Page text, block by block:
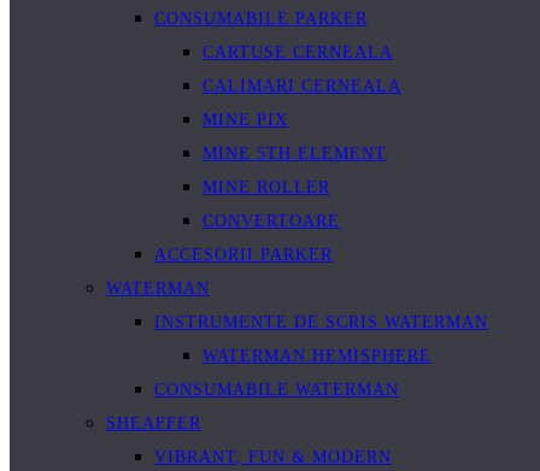
CONSUMABILE PARKER
CARTUȘE CERNEALA
CALIMARI CERNEALA
MINE PIX
MINE 5TH ELEMENT
MINE ROLLER
CONVERTOARE
ACCESORII PARKER
WATERMAN
INSTRUMENTE DE SCRIS WATERMAN
WATERMAN HEMISPHERE
CONSUMABILE WATERMAN
SHEAFFER
VIBRANT, FUN & MODERN